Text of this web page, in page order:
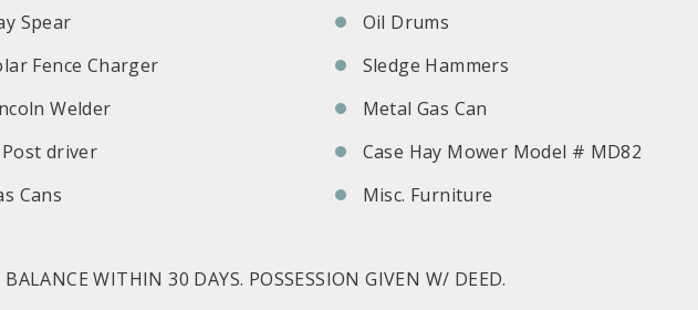
Spear
Fence Charger
Welder
driver
Cans
Oil Drums
Sledge Hammers
Metal Gas Can
Case Hay Mower Model # MD82
Misc. Furniture
BALANCE WITHIN 30 DAYS. POSSESSION GIVEN W/ DEED.